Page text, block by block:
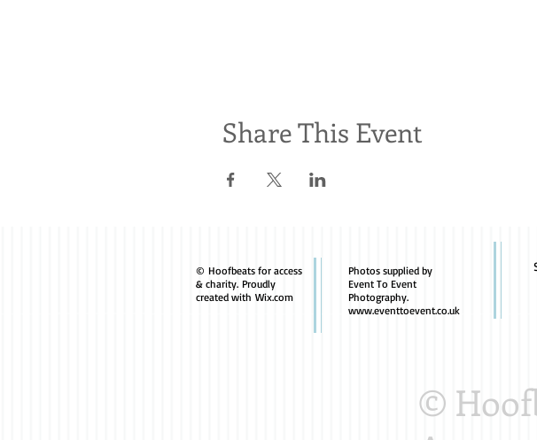
Share This Event
© Hoofbeats for access
& charity. Proudly
created with Wix.com
Photos supplied by
Event To Event
Photography.
www.eventtoevent.co.uk
©